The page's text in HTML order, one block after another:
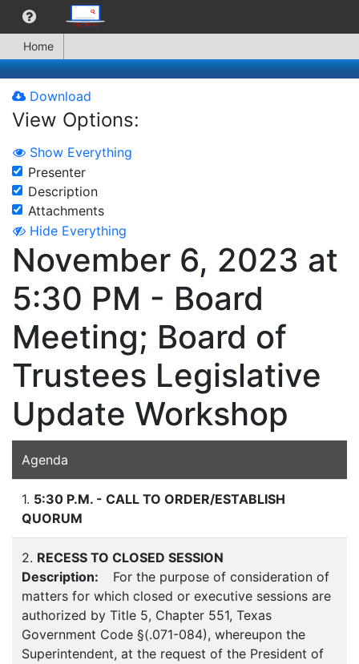
Home
Download
View Options:
Show Everything
Presenter
Description
Attachments
Hide Everything
November 6, 2023 at
5:30 PM - Board
Meeting; Board of
Trustees Legislative
Update Workshop
Agenda
1. 5:30 P.M. - CALL TO ORDER/ESTABLISH
QUORUM
2. RECESS TO CLOSED SESSION
Description:
For the purpose of consideration of
matters for which closed or executive sessions are
authorized by Title 5, Chapter 551, Texas
Government Code §(.071-084), whereupon the
Superintendent, at the request of the President of